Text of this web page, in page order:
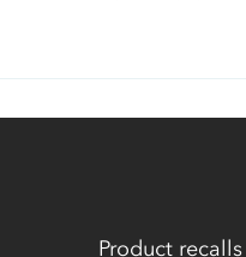
Product recalls